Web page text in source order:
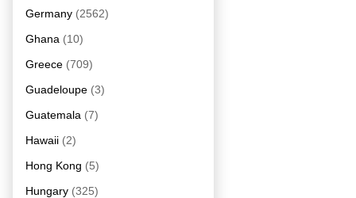
Germany (2562)
Ghana (10)
Greece (709)
Guadeloupe (3)
Guatemala (7)
Hawaii (2)
Hong Kong (5)
Hungary (325)